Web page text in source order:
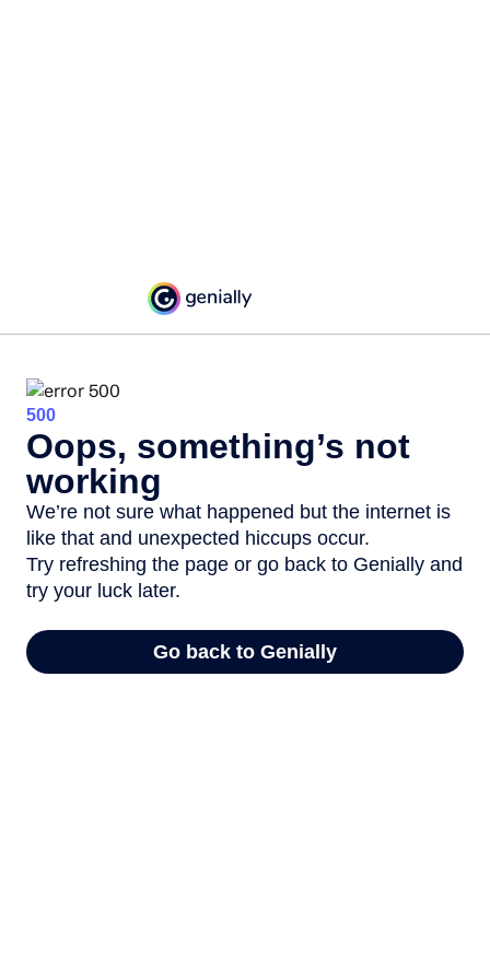
500
Oops, something’s not
working
We’re not sure what happened but the internet is
like that and unexpected hiccups occur.
Try refreshing the page or go back to Genially and
try your luck later.
Go back to Genially